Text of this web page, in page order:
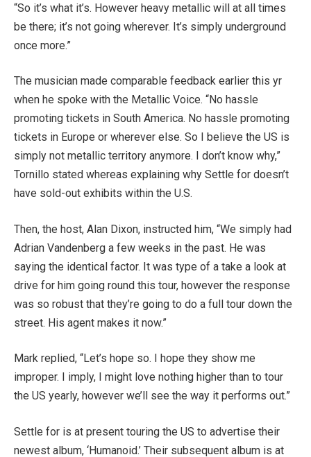
“So it’s what it’s. However heavy metallic will at all times
be there; it’s not going wherever. It’s simply underground
once more.”
The musician made comparable feedback earlier this yr
when he spoke with the Metallic Voice. “No hassle
promoting tickets in South America. No hassle promoting
tickets in Europe or wherever else. So I believe the US is
simply not metallic territory anymore. I don’t know why,”
Tornillo stated whereas explaining why Settle for doesn’t
have sold-out exhibits within the U.S.
Then, the host, Alan Dixon, instructed him, “We simply had
Adrian Vandenberg a few weeks in the past. He was
saying the identical factor. It was type of a take a look at
drive for him going round this tour, however the response
was so robust that they’re going to do a full tour down the
street. His agent makes it now.”
Mark replied, “Let’s hope so. I hope they show me
improper. I imply, I might love nothing higher than to tour
the US yearly, however we’ll see the way it performs out.”
Settle for is at present touring the US to advertise their
newest album, ‘Humanoid.’ Their subsequent album is at